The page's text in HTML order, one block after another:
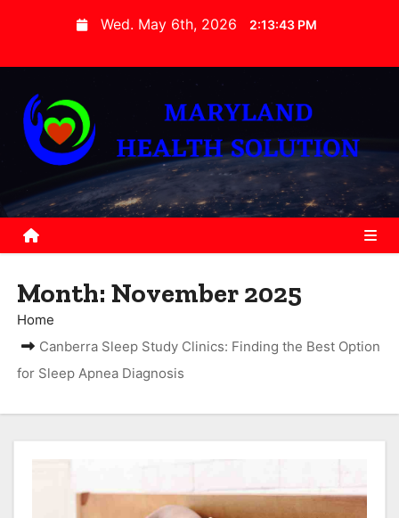
Wed. May 6th, 2026 2:13:43 PM
Month:November 2025
Home
Canberra Sleep Study Clinics: Finding the Best Option
for Sleep Apnea Diagnosis